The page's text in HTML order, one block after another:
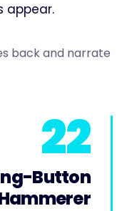
appear.
back and narrate
22
Button